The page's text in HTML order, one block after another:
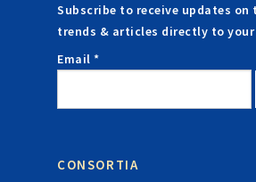
Subscribe to receive updates
trends & articles directly to your
Email *
CONSORTIA